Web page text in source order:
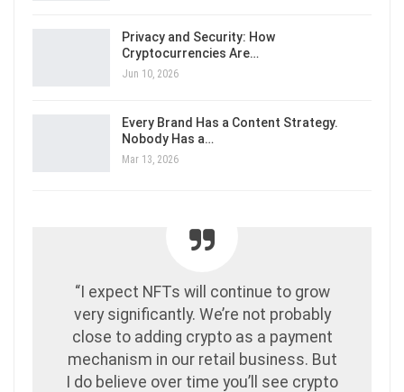
Privacy and Security: How
Cryptocurrencies Are…
Jun 10, 2026
Every Brand Has a Content Strategy.
Nobody Has a…
Mar 13, 2026
“I expect NFTs will continue to grow
very significantly. We’re not probably
close to adding crypto as a payment
mechanism in our retail business. But
I do believe over time you’ll see crypto